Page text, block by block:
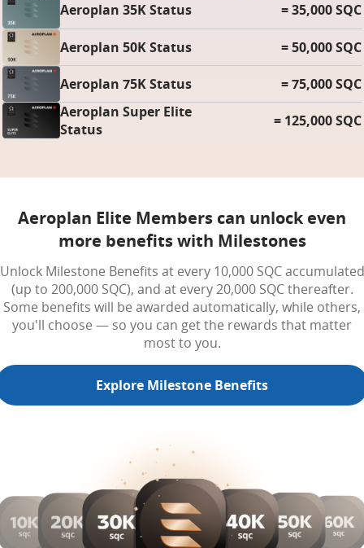
Aeroplan 35K Status = 35,000 SQC
Aeroplan 50K Status = 50,000 SQC
Aeroplan 75K Status
= 75,000 SQC
Aeroplan Super Elite
Status
= 125,000 SQC
Aeroplan Elite Members can unlock even
more benefits with Milestones
Unlock Milestone Benefits at every 10,000 SQC accumulated
(up to 200,000 SQC), and at every 20,000 SQC thereafter.
Some benefits will be awarded automatically, while others,
you'll choose — so you can get the rewards that matter
most to you.
Explore Milestone Benefits